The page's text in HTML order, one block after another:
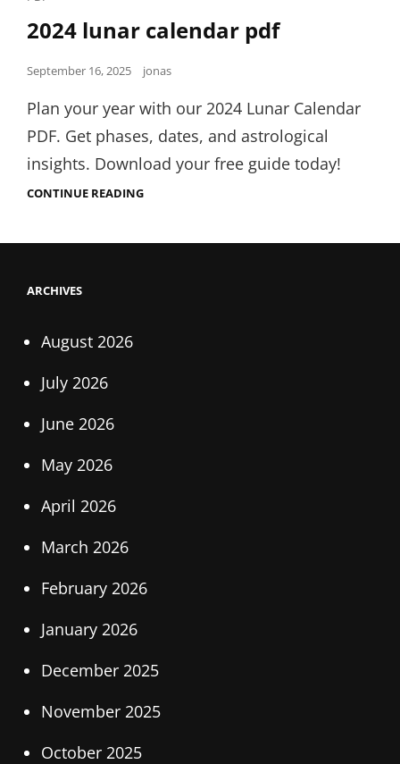
2024 lunar calendar pdf
Posted
September 16, 2025 jonas
Plan your year with our 2024 Lunar Calendar
PDF. Get phases, dates, and astrological
insights. Download your free guide today!
CONTINUE READING2024
ARCHIVES
August 2026
July 2026
June 2026
May 2026
April 2026
March 2026
February 2026
January 2026
December 2025
November 2025
October 2025